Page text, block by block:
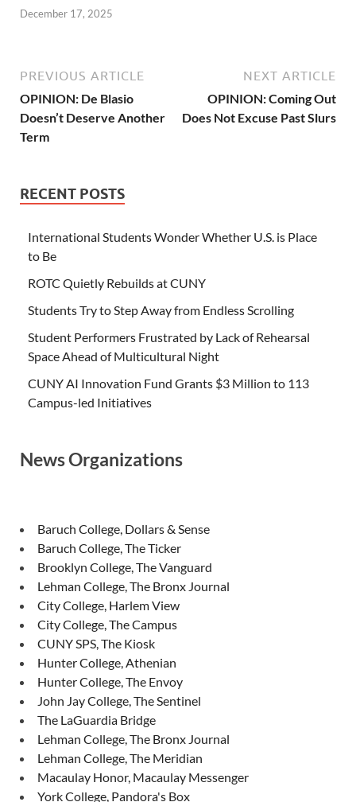
December 17, 2025
PREVIOUS ARTICLE
OPINION: De Blasio
Doesn’t Deserve Another
Term
NEXT ARTICLE
OPINION: Coming Out
Does Not Excuse Past Slurs
RECENT POSTS
International Students Wonder Whether U.S. is Place
to Be
ROTC Quietly Rebuilds at CUNY
Students Try to Step Away from Endless Scrolling
Student Performers Frustrated by Lack of Rehearsal
Space Ahead of Multicultural Night
CUNY AI Innovation Fund Grants $3 Million to 113
Campus-led Initiatives
News Organizations
Baruch College, Dollars & Sense
Baruch College, The Ticker
Brooklyn College, The Vanguard
Lehman College, The Bronx Journal
City College, Harlem View
City College, The Campus
CUNY SPS, The Kiosk
Hunter College, Athenian
Hunter College, The Envoy
John Jay College, The Sentinel
The LaGuardia Bridge
Lehman College, The Bronx Journal
Lehman College, The Meridian
Macaulay Honor, Macaulay Messenger
York College, Pandora's Box